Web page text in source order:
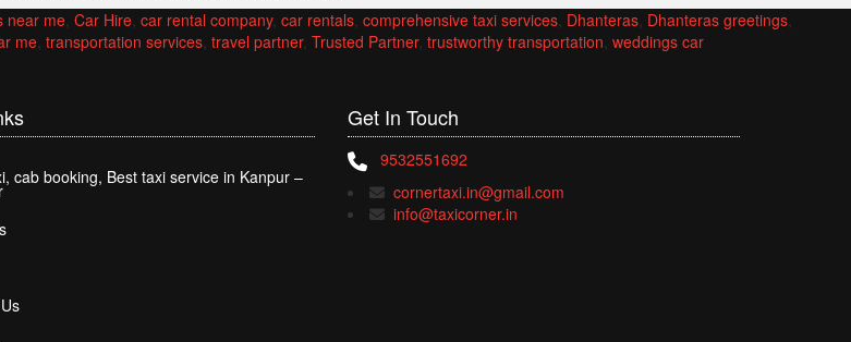
near me, Car Hire, car rental company, car rentals, comprehensive taxi services, Dhanteras, Dhanteras greetings,
me, transportation services, travel partner, Trusted Partner, trustworthy transportation, weddings car
cab booking, Best taxi service in Kanpur –
Get In Touch
9532551692
cornertaxi.in@gmail.com
info@taxicorner.in